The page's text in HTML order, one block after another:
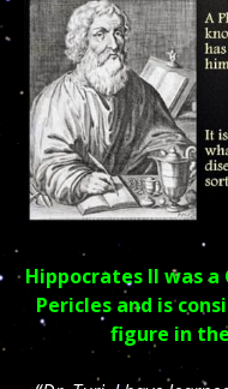
Hippocrates II was
Pericles and is
figure in